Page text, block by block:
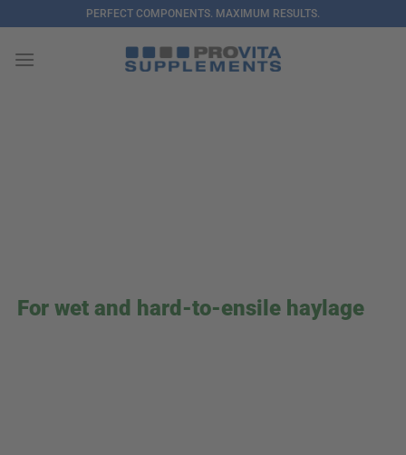
to
content
PERFECT COMPONENTS. MAXIMUM RESULTS.
For wet and hard-to-ensile haylage